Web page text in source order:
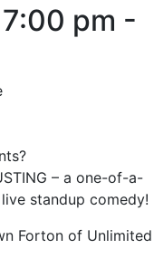
pm -
– a one-of-a-
standup comedy!
Forton of Unlimited